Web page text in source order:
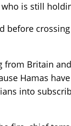
is still
Britain
Hamas
into